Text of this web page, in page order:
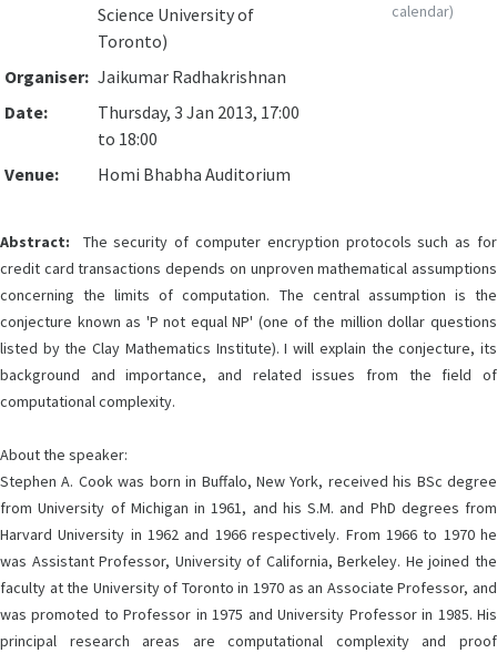
Science University of
Toronto)
Organiser: Jaikumar Radhakrishnan
Date:
Thursday, 3 Jan 2013, 17:00
to 18:00
Venue:
Homi Bhabha Auditorium
calendar)
Abstract: The security of computer encryption protocols such as for
credit card transactions depends on unproven mathematical assumptions
concerning the limits of computation. The central assumption is the
conjecture known as 'P not equal NP' (one of the million dollar questions
listed by the Clay Mathematics Institute). I will explain the conjecture, its
background and importance, and related issues from the field of
computational complexity.
About the speaker:
Stephen A. Cook was born in Buffalo, New York, received his BSc degree
from University of Michigan in 1961, and his S.M. and PhD degrees from
Harvard University in 1962 and 1966 respectively. From 1966 to 1970 he
was Assistant Professor, University of California, Berkeley. He joined the
faculty at the University of Toronto in 1970 as an Associate Professor, and
was promoted to Professor in 1975 and University Professor in 1985. His
principal research areas are computational complexity and proof